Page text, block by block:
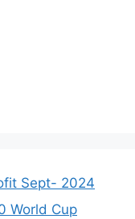
Sept- 2024
World Cup